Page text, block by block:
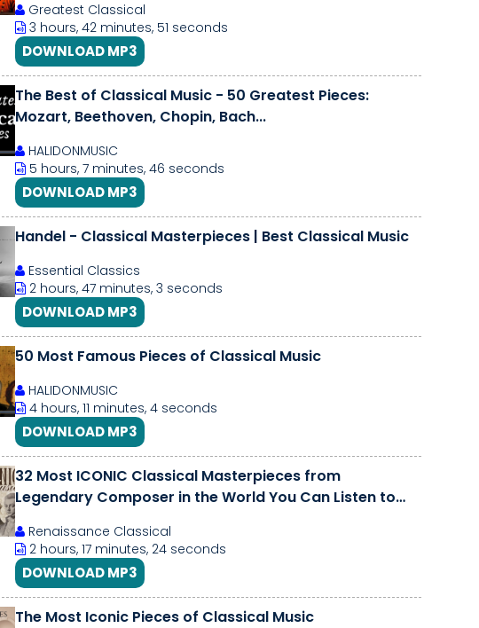
Greatest Classical
3 hours, 42 minutes, 51 seconds
DOWNLOAD MP3
The Best of Classical Music - 50 Greatest Pieces:
Mozart, Beethoven, Chopin, Bach...
HALIDONMUSIC
5 hours, 7 minutes, 46 seconds
DOWNLOAD MP3
Handel - Classical Masterpieces | Best Classical Music
Essential Classics
2 hours, 47 minutes, 3 seconds
DOWNLOAD MP3
50 Most Famous Pieces of Classical Music
HALIDONMUSIC
4 hours, 11 minutes, 4 seconds
DOWNLOAD MP3
32 Most ICONIC Classical Masterpieces from
Legendary Composer in the World You Can Listen to
Renaissance Classical
2 hours, 17 minutes, 24 seconds
DOWNLOAD MP3
The Most Iconic Pieces of Classical Music